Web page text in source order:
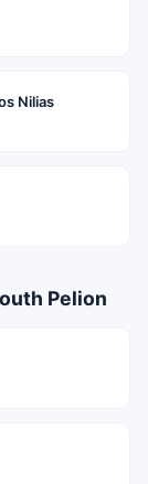
Nilias
Pelion